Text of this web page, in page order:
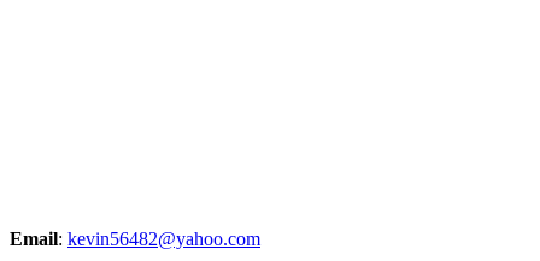
Email: kevin56482@yahoo.com